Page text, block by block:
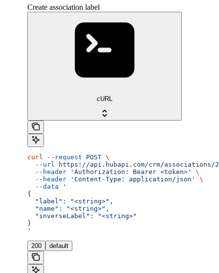
Create association label
cURL
curl --request POST \
  --url
https://api.hubapi.com/crm/associations/
  --header
'Authorization: Bearer <token>'
\
  --header
'Content-Type: application/json'
\
  --data
'
{
  "label": "<string>",
  "name": "<string>",
  "inverseLabel": "<string>"
}
'
200 default